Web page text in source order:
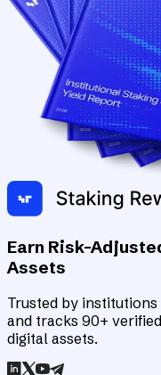
Earn Risk-
Assets
Trusted by
and tracks 90+
digital assets.